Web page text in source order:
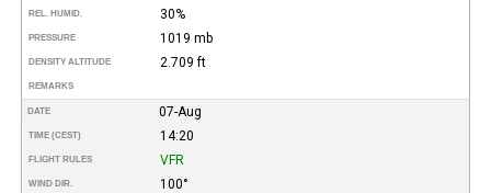
REL. HUMID. 30%
PRESSURE 1019 mb
DENSITY ALTITUDE 2.709 ft
REMARKS
DATE 07-Aug
TIME (CEST) 14:20
FLIGHT RULES VFR
WIND DIR. 100°